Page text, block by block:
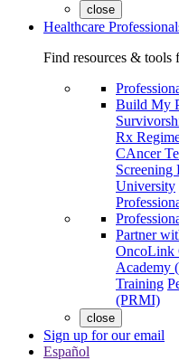
close
Healthcare
Find resources & tools
Build My
Rx
CAncer
Screening
University
Partner
OncoLink
Academy
Training
(PRMI)
close
Sign up for our email
Español